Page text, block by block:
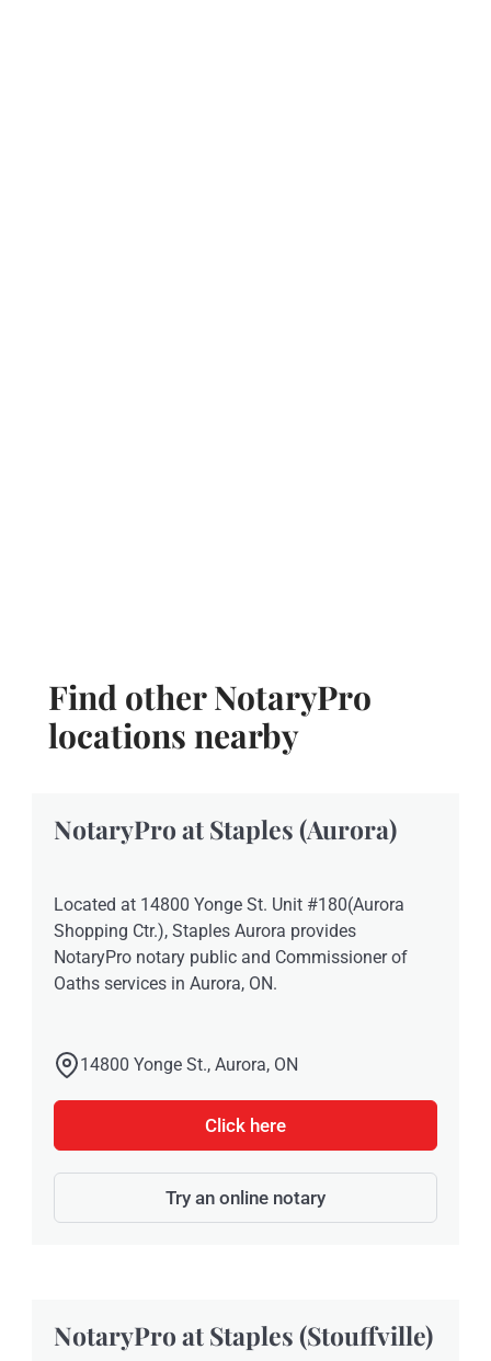
Find other NotaryPro
locations nearby
NotaryPro at Staples (Aurora)
Located at 14800 Yonge St. Unit #180(Aurora
Shopping Ctr.), Staples Aurora provides
NotaryPro notary public and Commissioner of
Oaths services in Aurora, ON.
14800 Yonge St., Aurora, ON
Click here
Try an online notary
NotaryPro at Staples (Stouffville)